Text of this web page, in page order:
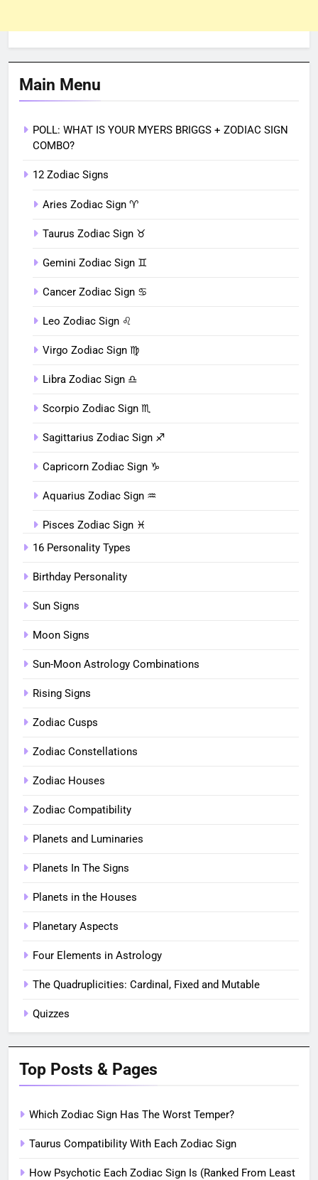
Main Menu
POLL: WHAT IS YOUR MYERS BRIGGS + ZODIAC SIGN
COMBO?
12 Zodiac Signs
Aries Zodiac Sign ♈︎
Taurus Zodiac Sign ♉︎
Gemini Zodiac Sign ♊︎
Cancer Zodiac Sign ♋︎
Leo Zodiac Sign ♌︎
Virgo Zodiac Sign ♍︎
Libra Zodiac Sign ♎︎
Scorpio Zodiac Sign ♏︎
Sagittarius Zodiac Sign ♐︎
Capricorn Zodiac Sign ♑︎
Aquarius Zodiac Sign ♒︎
Pisces Zodiac Sign ♓︎
16 Personality Types
Birthday Personality
Sun Signs
Moon Signs
Sun-Moon Astrology Combinations
Rising Signs
Zodiac Cusps
Zodiac Constellations
Zodiac Houses
Zodiac Compatibility
Planets and Luminaries
Planets In The Signs
Planets in the Houses
Planetary Aspects
Four Elements in Astrology
The Quadruplicities: Cardinal, Fixed and Mutable
Quizzes
Top Posts & Pages
Which Zodiac Sign Has The Worst Temper?
Taurus Compatibility With Each Zodiac Sign
How Psychotic Each Zodiac Sign Is (Ranked From Least